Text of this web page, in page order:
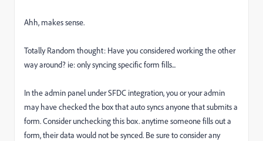
Ahh, makes sense.
Totally Random thought: Have you considered working the other
way around? ie: only syncing specific form fills...
In the admin panel under SFDC integration, you or your admin
may have checked the box that auto syncs anyone that submits a
form. Consider unchecking this box. anytime someone fills out a
form, their data would not be synced. Be sure to consider any